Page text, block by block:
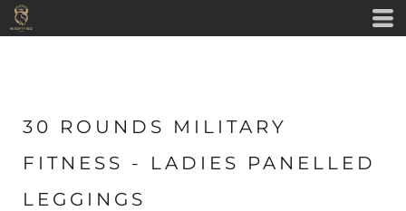
30 ROUNDS MILITARY
FITNESS - LADIES PANELLED
LEGGINGS